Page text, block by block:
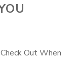
Out When